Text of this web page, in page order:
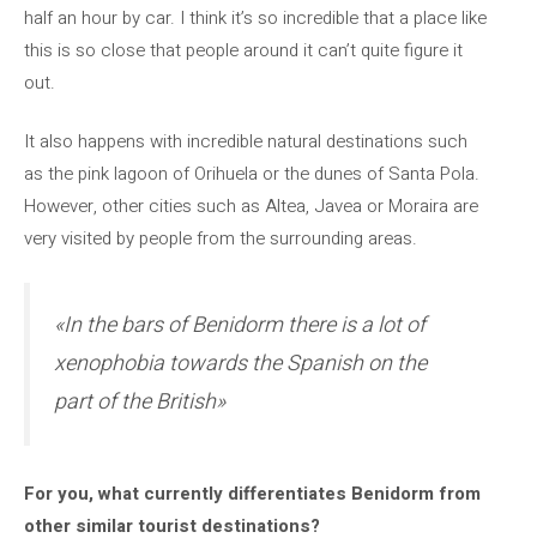
half an hour by car. I think it’s so incredible that a place like
this is so close that people around it can’t quite figure it
out.
It also happens with incredible natural destinations such
as the pink lagoon of Orihuela or the dunes of Santa Pola.
However, other cities such as Altea, Javea or Moraira are
very visited by people from the surrounding areas.
«In the bars of Benidorm there is a lot of
xenophobia towards the Spanish on the
part of the British»
For you, what currently differentiates Benidorm from
other similar tourist destinations?